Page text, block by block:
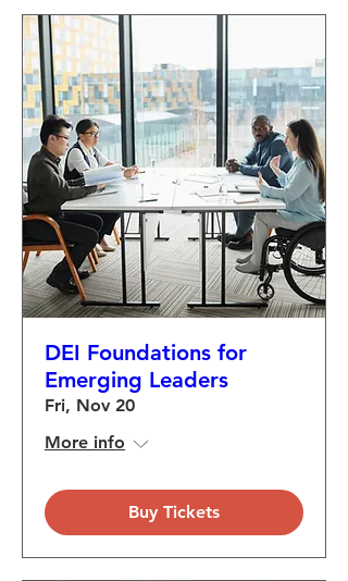
DEI Foundations for
Emerging Leaders
Fri, Nov 20
More info
Buy Tickets